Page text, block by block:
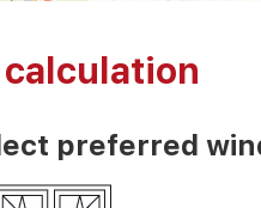
preferred